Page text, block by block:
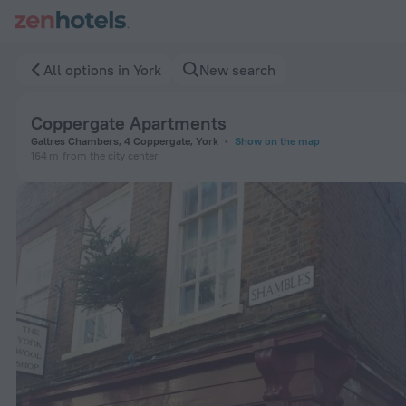
All options in York New search
Coppergate Apartments
Galtres Chambers, 4 Coppergate, York
Show on the map
164 m from the city center
Coppergate Apartments in York — Book now on